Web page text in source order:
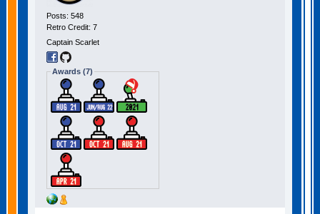
Posts: 548
Retro Credit: 7
Captain Scarlet
Awards (7)